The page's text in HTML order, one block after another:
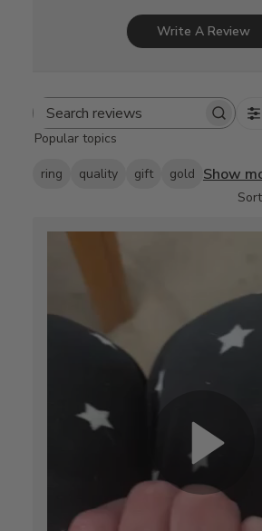
Write A Review
Search
Popular topics
ring quality gift gold Show